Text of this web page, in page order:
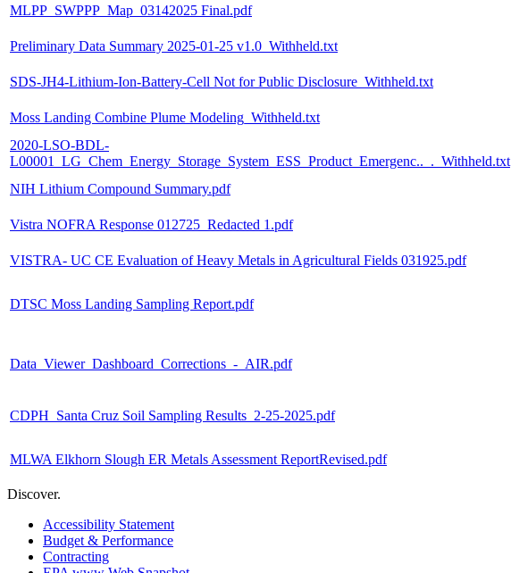
MLPP_SWPPP_Map_03142025 Final.pdf
Preliminary Data Summary 2025-01-25 v1.0_Withheld.txt
SDS-JH4-Lithium-Ion-Battery-Cell Not for Public Disclosure_Withheld.txt
Moss Landing Combine Plume Modeling_Withheld.txt
2020-LSO-BDL-
L00001_LG_Chem_Energy_Storage_System_ESS_Product_Emergenc.._._Withheld.txt
NIH Lithium Compound Summary.pdf
Vistra NOFRA Response 012725_Redacted 1.pdf
VISTRA- UC CE Evaluation of Heavy Metals in Agricultural Fields 031925.pdf
DTSC Moss Landing Sampling Report.pdf
Data_Viewer_Dashboard_Corrections_-_AIR.pdf
CDPH_Santa Cruz Soil Sampling Results_2-25-2025.pdf
MLWA Elkhorn Slough ER Metals Assessment ReportRevised.pdf
Discover.
Accessibility Statement
Budget & Performance
Contracting